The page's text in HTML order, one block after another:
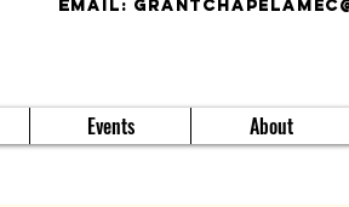
MAIL:
Events About